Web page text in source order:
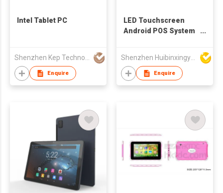
Intel Tablet PC
Enquire
LED Touchscreen
Android POS System
Shenzhen Huibinxingye Technology Co Ltd
Enquire